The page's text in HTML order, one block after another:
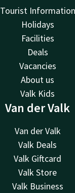
Tourist Information
Holidays
Facilities
Deals
Vacancies
About us
Valk Kids
Van der Valk
Van der Valk
Valk Deals
Valk Giftcard
Valk Store
Valk Business